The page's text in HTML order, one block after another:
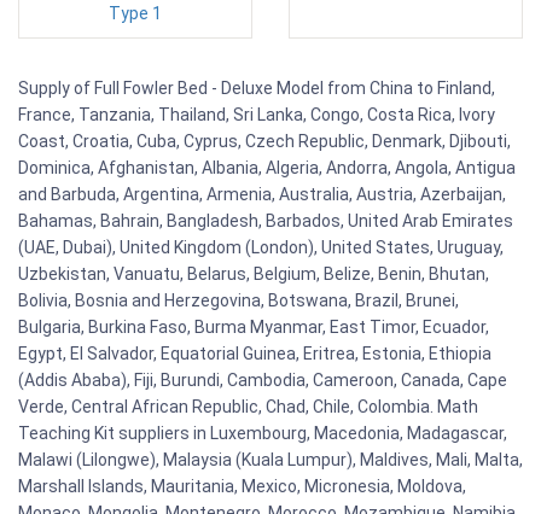
Type 1
Supply of Full Fowler Bed - Deluxe Model from China to Finland,
France, Tanzania, Thailand, Sri Lanka, Congo, Costa Rica, Ivory
Coast, Croatia, Cuba, Cyprus, Czech Republic, Denmark, Djibouti,
Dominica, Afghanistan, Albania, Algeria, Andorra, Angola, Antigua
and Barbuda, Argentina, Armenia, Australia, Austria, Azerbaijan,
Bahamas, Bahrain, Bangladesh, Barbados, United Arab Emirates
(UAE, Dubai), United Kingdom (London), United States, Uruguay,
Uzbekistan, Vanuatu, Belarus, Belgium, Belize, Benin, Bhutan,
Bolivia, Bosnia and Herzegovina, Botswana, Brazil, Brunei,
Bulgaria, Burkina Faso, Burma Myanmar, East Timor, Ecuador,
Egypt, El Salvador, Equatorial Guinea, Eritrea, Estonia, Ethiopia
(Addis Ababa), Fiji, Burundi, Cambodia, Cameroon, Canada, Cape
Verde, Central African Republic, Chad, Chile, Colombia. Math
Teaching Kit suppliers in Luxembourg, Macedonia, Madagascar,
Malawi (Lilongwe), Malaysia (Kuala Lumpur), Maldives, Mali, Malta,
Marshall Islands, Mauritania, Mexico, Micronesia, Moldova,